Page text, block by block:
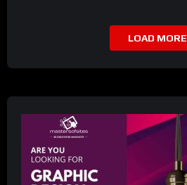
LOAD MORE